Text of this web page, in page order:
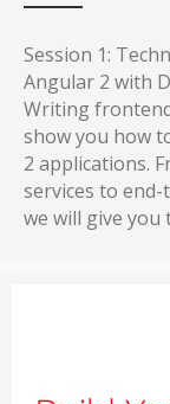
Session 1:
Angular 2 with
Writing
show you how
2 applications.
services to
we will give you